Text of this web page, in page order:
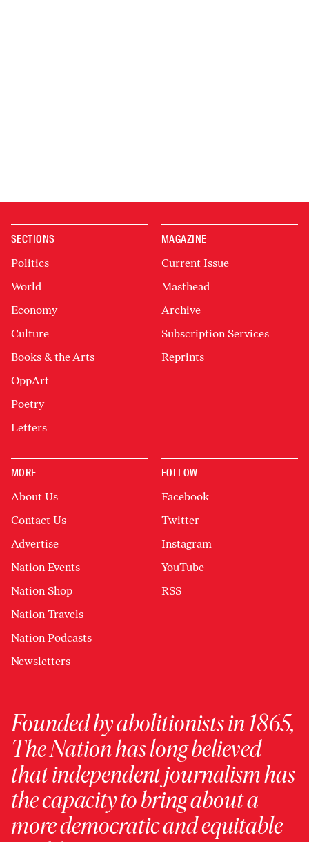
SECTIONS
Politics
World
Economy
Culture
Books & the Arts
OppArt
Poetry
Letters
MAGAZINE
Current Issue
Masthead
Archive
Subscription Services
Reprints
MORE
About Us
Contact Us
Advertise
Nation Events
Nation Shop
Nation Travels
Nation Podcasts
Newsletters
FOLLOW
Facebook
Twitter
Instagram
YouTube
RSS
Founded by abolitionists in 1865,
The Nation has long believed
that independent journalism has
the capacity to bring about a
more democratic and equitable